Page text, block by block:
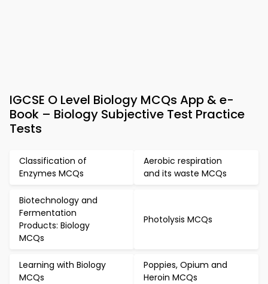
IGCSE O Level Biology MCQs App & e-
Book – Biology Subjective Test Practice
Tests
Classification of
Enzymes MCQs
Aerobic respiration
and its waste MCQs
Biotechnology and
Fermentation
Products: Biology
MCQs
Photolysis MCQs
Learning with Biology
MCQs
Poppies, Opium and
Heroin MCQs